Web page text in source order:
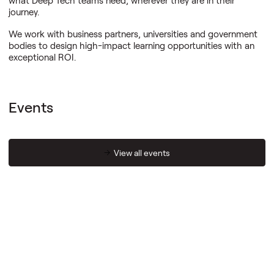
journey.
We work with business partners, universities and government
bodies to design high-impact learning opportunities with an
exceptional ROI.
Events
View all events